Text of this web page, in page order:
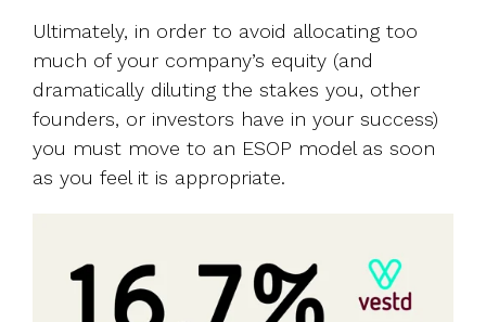
Ultimately, in order to avoid allocating too
much of your company’s equity (and
dramatically diluting the stakes you, other
founders, or investors have in your success)
you must move to an ESOP model as soon
as you feel it is appropriate.